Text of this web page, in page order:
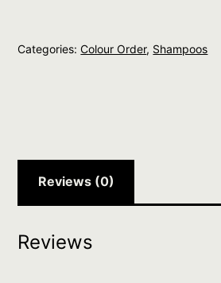
Volume
Categories:Colour Order, Shampoos
Reviews (0)
Reviews